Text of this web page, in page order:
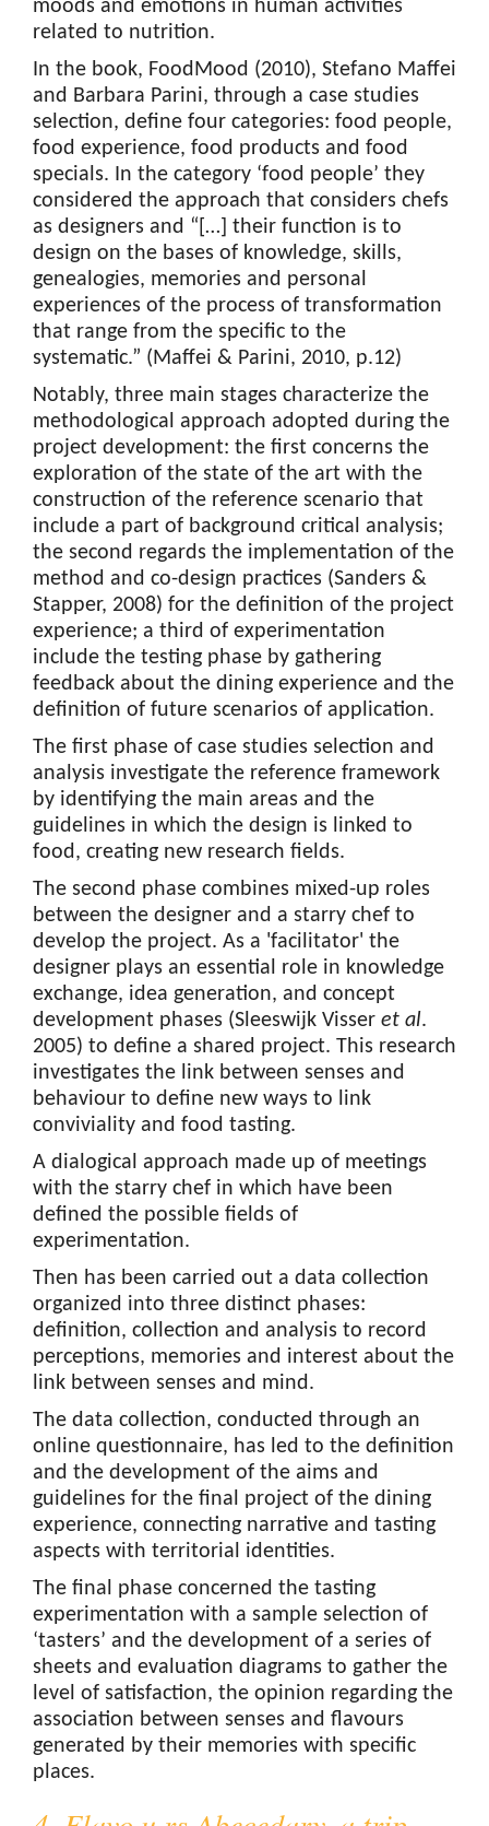
moods and emotions in human activities
related to nutrition.
In the book, FoodMood (2010), Stefano Maffei
and Barbara Parini, through a case studies
selection, define four categories: food people,
food experience, food products and food
specials. In the category ‘food people’ they
considered the approach that considers chefs
as designers and “[…] their function is to
design on the bases of knowledge, skills,
genealogies, memories and personal
experiences of the process of transformation
that range from the specific to the
systematic.” (Maffei & Parini, 2010, p.12)
Notably, three main stages characterize the
methodological approach adopted during the
project development: the first concerns the
exploration of the state of the art with the
construction of the reference scenario that
include a part of background critical analysis;
the second regards the implementation of the
method and co-design practices (Sanders &
Stapper, 2008) for the definition of the project
experience; a third of experimentation
include the testing phase by gathering
feedback about the dining experience and the
definition of future scenarios of application.
The first phase of case studies selection and
analysis investigate the reference framework
by identifying the main areas and the
guidelines in which the design is linked to
food, creating new research fields.
The second phase combines mixed-up roles
between the designer and a starry chef to
develop the project. As a 'facilitator' the
designer plays an essential role in knowledge
exchange, idea generation, and concept
development phases (Sleeswijk Visser et al.
2005) to define a shared project. This research
investigates the link between senses and
behaviour to define new ways to link
conviviality and food tasting.
A dialogical approach made up of meetings
with the starry chef in which have been
defined the possible fields of
experimentation.
Then has been carried out a data collection
organized into three distinct phases:
definition, collection and analysis to record
perceptions, memories and interest about the
link between senses and mind.
The data collection, conducted through an
online questionnaire, has led to the definition
and the development of the aims and
guidelines for the final project of the dining
experience, connecting narrative and tasting
aspects with territorial identities.
The final phase concerned the tasting
experimentation with a sample selection of
‘tasters’ and the development of a series of
sheets and evaluation diagrams to gather the
level of satisfaction, the opinion regarding the
association between senses and flavours
generated by their memories with specific
places.